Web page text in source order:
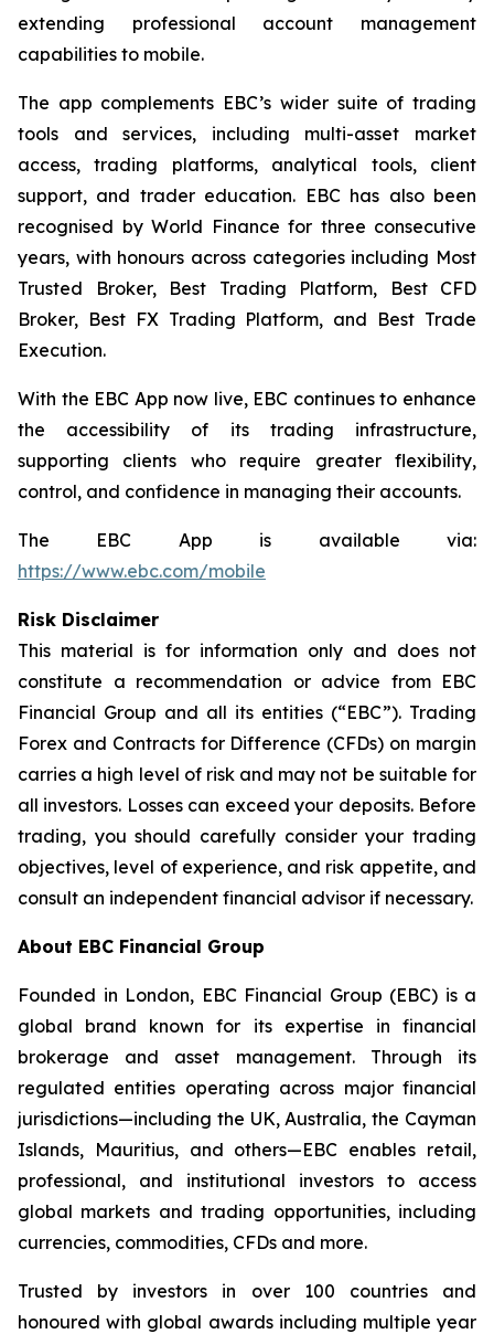
extending professional account management
capabilities to mobile.
The app complements EBC’s wider suite of trading
tools and services, including multi-asset market
access, trading platforms, analytical tools, client
support, and trader education. EBC has also been
recognised by World Finance for three consecutive
years, with honours across categories including Most
Trusted Broker, Best Trading Platform, Best CFD
Broker, Best FX Trading Platform, and Best Trade
Execution.
With the EBC App now live, EBC continues to enhance
the accessibility of its trading infrastructure,
supporting clients who require greater flexibility,
control, and confidence in managing their accounts.
The EBC App is available via:
https://www.ebc.com/mobile
Risk Disclaimer
This material is for information only and does not
constitute a recommendation or advice from EBC
Financial Group and all its entities (“EBC”). Trading
Forex and Contracts for Difference (CFDs) on margin
carries a high level of risk and may not be suitable for
all investors. Losses can exceed your deposits. Before
trading, you should carefully consider your trading
objectives, level of experience, and risk appetite, and
consult an independent financial advisor if necessary.
About EBC Financial Group
Founded in London, EBC Financial Group (EBC) is a
global brand known for its expertise in financial
brokerage and asset management. Through its
regulated entities operating across major financial
jurisdictions—including the UK, Australia, the Cayman
Islands, Mauritius, and others—EBC enables retail,
professional, and institutional investors to access
global markets and trading opportunities, including
currencies, commodities, CFDs and more.
Trusted by investors in over 100 countries and
honoured with global awards including multiple year